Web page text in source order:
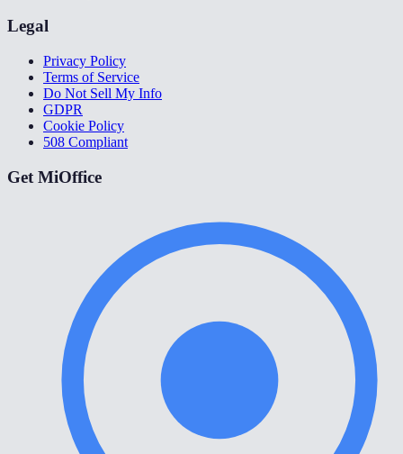
Legal
Privacy Policy
Terms of Service
Do Not Sell My Info
GDPR
Cookie Policy
508 Compliant
Get MiOffice